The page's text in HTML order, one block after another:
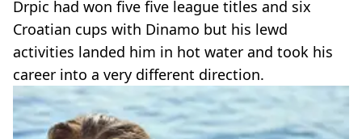
Drpic had won five five league titles and six
Croatian cups with Dinamo but his lewd
activities landed him in hot water and took his
career into a very different direction.